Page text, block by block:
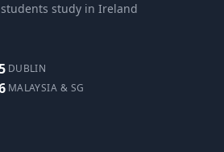
study in Ireland
DUBLIN
MALAYSIA & SG